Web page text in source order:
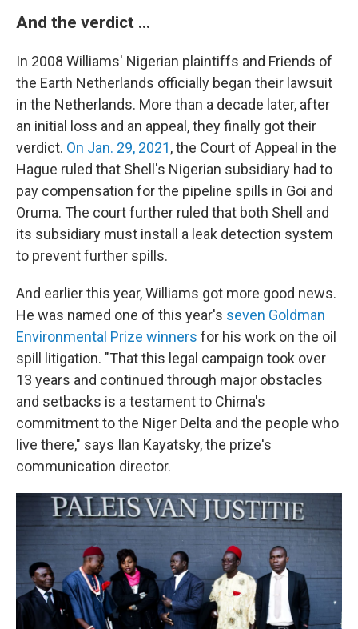
And the verdict ...
In 2008 Williams' Nigerian plaintiffs and Friends of
the Earth Netherlands officially began their lawsuit
in the Netherlands. More than a decade later, after
an initial loss and an appeal, they finally got their
verdict. On Jan. 29, 2021, the Court of Appeal in the
Hague ruled that Shell's Nigerian subsidiary had to
pay compensation for the pipeline spills in Goi and
Oruma. The court further ruled that both Shell and
its subsidiary must install a leak detection system
to prevent further spills.
And earlier this year, Williams got more good news.
He was named one of this year's seven Goldman
Environmental Prize winners for his work on the oil
spill litigation. "That this legal campaign took over
13 years and continued through major obstacles
and setbacks is a testament to Chima's
commitment to the Niger Delta and the people who
live there," says Ilan Kayatsky, the prize's
communication director.